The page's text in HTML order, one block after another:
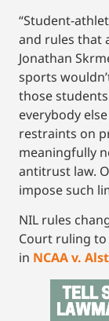
“Student-
and rules that
Jonathan
sports
those
everybody
restraints on
meaningfully
antitrust law.
impose such
NIL rules
Court ruling
in NCAA v.